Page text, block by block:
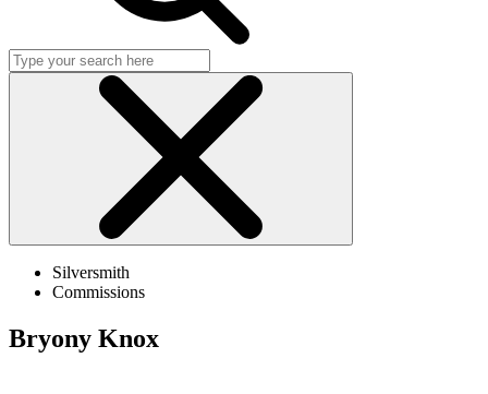
Click
Silversmith
Commissions
Bryony Knox